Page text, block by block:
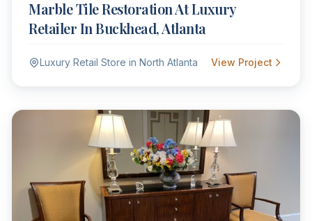
Marble Tile Restoration At Luxury
Retailer In Buckhead, Atlanta
Luxury Retail Store in North Atlanta View Project